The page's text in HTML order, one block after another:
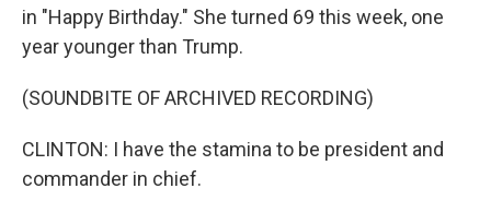
in "Happy Birthday." She turned 69 this week, one
year younger than Trump.
(SOUNDBITE OF ARCHIVED RECORDING)
CLINTON: I have the stamina to be president and
commander in chief.